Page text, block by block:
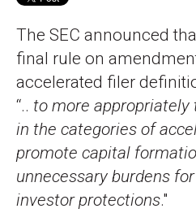
The SEC announced
final rule on
accelerated filer
“.. to more
in the categories of
promote capital
unnecessary burdens
investor protections."